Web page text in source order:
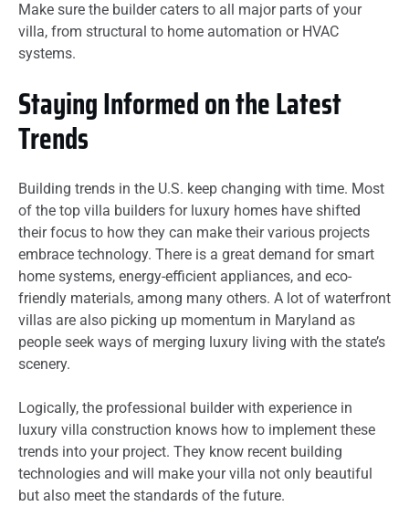
Make sure the builder caters to all major parts of your
villa, from structural to home automation or HVAC
systems.
Staying Informed on the Latest
Trends
Building trends in the U.S. keep changing with time. Most
of the top villa builders for luxury homes have shifted
their focus to how they can make their various projects
embrace technology. There is a great demand for smart
home systems, energy-efficient appliances, and eco-
friendly materials, among many others. A lot of waterfront
villas are also picking up momentum in Maryland as
people seek ways of merging luxury living with the state’s
scenery.
Logically, the professional builder with experience in
luxury villa construction knows how to implement these
trends into your project. They know recent building
technologies and will make your villa not only beautiful
but also meet the standards of the future.